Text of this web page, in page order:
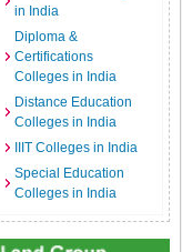
in India
Diploma &
Certifications
Colleges in India
Distance Education
Colleges in India
IIIT Colleges in India
Special Education
Colleges in India